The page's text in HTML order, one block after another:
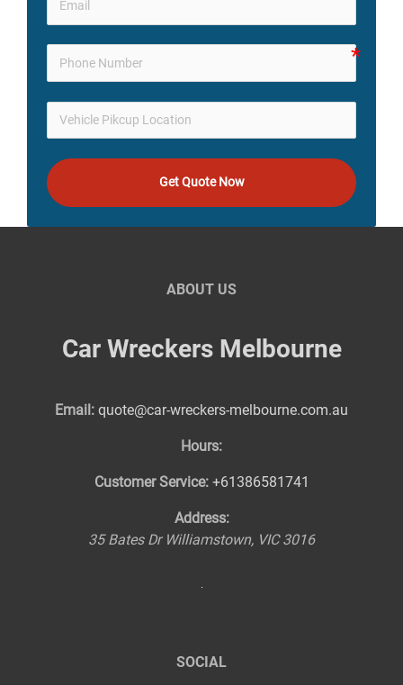
Get Quote Now
ABOUT US
Car Wreckers Melbourne
Email: quote@car-wreckers-melbourne.com.au
Hours:
Customer Service: +61386581741
Address:
35 Bates Dr Williamstown, VIC 3016
SOCIAL